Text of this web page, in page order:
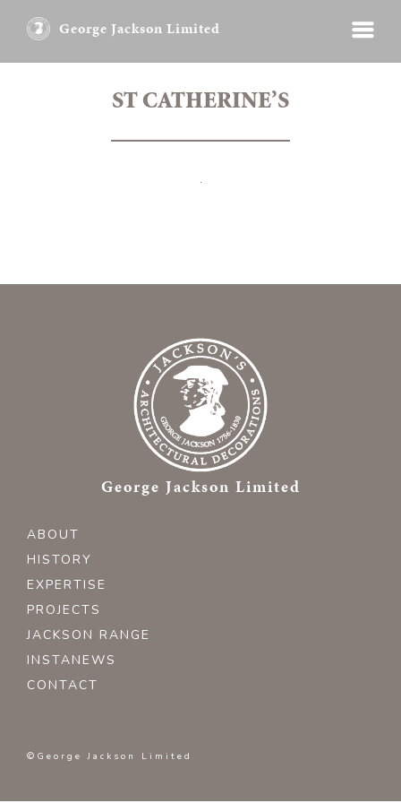
George Jackson Limited
ST CATHERINE’S
George Jackson Limited
ABOUT
HISTORY
EXPERTISE
PROJECTS
JACKSON RANGE
INSTANEWS
CONTACT
©George Jackson Limited